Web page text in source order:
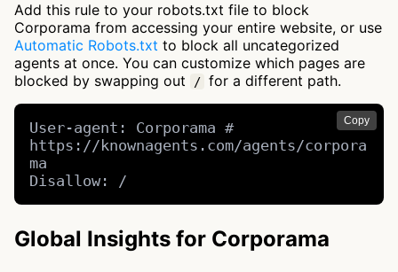
Add this rule to your robots.txt file to block
Corporama from accessing your entire website, or use
Automatic Robots.txt to block all uncategorized
agents at once. You can customize which pages are
blocked by swapping out
/ for a different path.
Copy
User-agent: Corporama #
https://knownagents.com/agents/corpora
ma
Disallow: /
Global Insights for Corporama